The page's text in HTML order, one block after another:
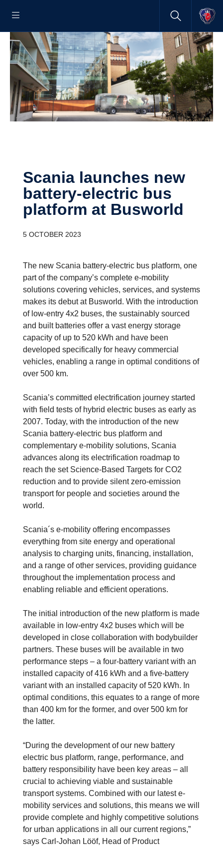
Scania launches new
battery-​electric bus
platform at Busworld
5 OCTOBER 2023
The new Scania battery-electric bus platform, one
part of the company’s complete e-mobility
solutions covering vehicles, services, and systems
makes its debut at Busworld. With the introduction
of low-entry 4x2 buses, the sustainably sourced
and built batteries offer a vast energy storage
capacity of up to 520 kWh and have been
developed specifically for heavy commercial
vehicles, enabling a range in optimal conditions of
over 500 km.
Scania’s committed electrification journey started
with field tests of hybrid electric buses as early as
2007. Today, with the introduction of the new
Scania battery-electric bus platform and
complementary e-mobility solutions, Scania
advances along its electrification roadmap to
reach the set Science-Based Targets for CO2
reduction and to provide silent zero-emission
transport for people and societies around the
world.
Scania´s e-mobility offering encompasses
everything from site energy and operational
analysis to charging units, financing, installation,
and a range of other services, providing guidance
throughout the implementation process and
enabling reliable and efficient operations.
The initial introduction of the new platform is made
available in low-entry 4x2 buses which will be
developed in close collaboration with bodybuilder
partners. These buses will be available in two
performance steps – a four-battery variant with an
installed capacity of 416 kWh and a five-battery
variant with an installed capacity of 520 kWh. In
optimal conditions, this equates to a range of more
than 400 km for the former, and over 500 km for
the latter.
“During the development of our new battery
electric bus platform, range, performance, and
battery responsibility have been key areas – all
crucial to achieving viable and sustainable
transport systems. Combined with our latest e-
mobility services and solutions, this means we will
provide complete and highly competitive solutions
for urban applications in all our current regions,”
says Carl-Johan Lööf, Head of Product